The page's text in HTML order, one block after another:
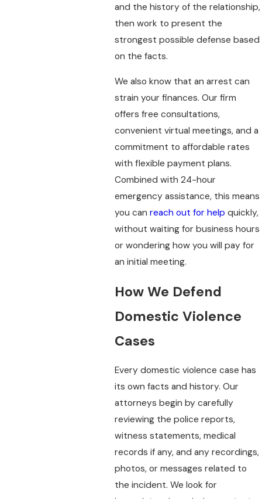
and the history of the relationship,
then work to present the
strongest possible defense based
on the facts.
We also know that an arrest can
strain your finances. Our firm
offers free consultations,
convenient virtual meetings, and a
commitment to affordable rates
with flexible payment plans.
Combined with 24-hour
emergency assistance, this means
you can reach out for help quickly,
without waiting for business hours
or wondering how you will pay for
an initial meeting.
How We Defend
Domestic Violence
Cases
Every domestic violence case has
its own facts and history. Our
attorneys begin by carefully
reviewing the police reports,
witness statements, medical
records if any, and any recordings,
photos, or messages related to
the incident. We look for